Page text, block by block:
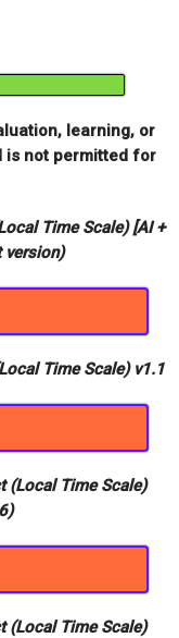
learning, or
is not permitted for
Time Scale) [AI +
version)
Time Scale) v1.1
(Local Time Scale)
(Local Time Scale)